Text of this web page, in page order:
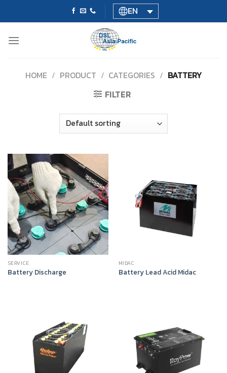
EN
HOME / PRODUCT / CATEGORIES / BATTERY
FILTER
SERVICE
Battery Discharge
MIDAC
Battery Lead Acid Midac